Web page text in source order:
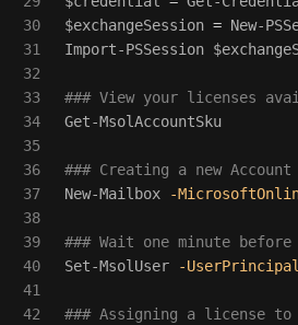
30
31
32
33
34
35
36
37
38
39
40
41
42
$exchangeSession = New-
Import-PSSession
### View your licenses
Get-MsolAccountSku
### Creating a new Account
New-Mailbox
-
### Wait one minute
Set-MsolUser
-
### Assigning a license to